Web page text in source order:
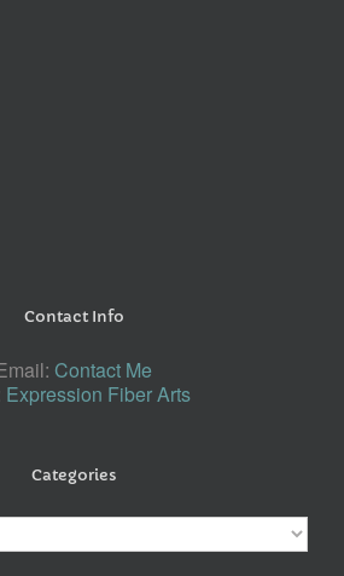
Contact Info
Contact Me
Expression Fiber Arts
Categories